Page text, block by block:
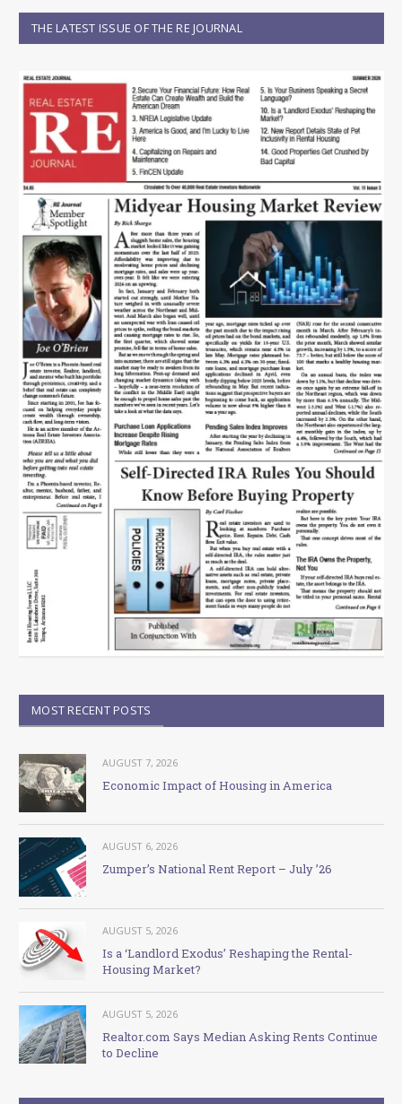
THE LATEST ISSUE OF THE RE JOURNAL
MOST RECENT POSTS
AUGUST 7, 2026
Economic Impact of Housing in America
AUGUST 6, 2026
Zumper’s National Rent Report – July ’26
AUGUST 5, 2026
Is a ‘Landlord Exodus’ Reshaping the Rental-
Housing Market?
AUGUST 5, 2026
Realtor.com Says Median Asking Rents Continue
to Decline